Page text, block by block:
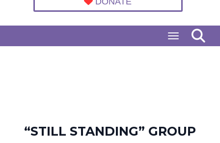
Toggle
“STILL STANDING” GROUP